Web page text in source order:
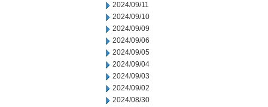
2024/09/11
2024/09/10
2024/09/09
2024/09/06
2024/09/05
2024/09/04
2024/09/03
2024/09/02
2024/08/30